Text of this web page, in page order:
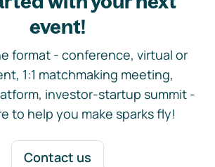
event!
format - conference, virtual or
1:1 matchmaking meeting,
investor-startup summit -
to help you make sparks fly!
Contact us